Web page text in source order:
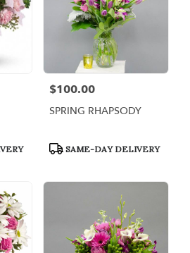
Price:
$100.00
SPRING RHAPSODY
Product
SAME-DAY DELIVERY